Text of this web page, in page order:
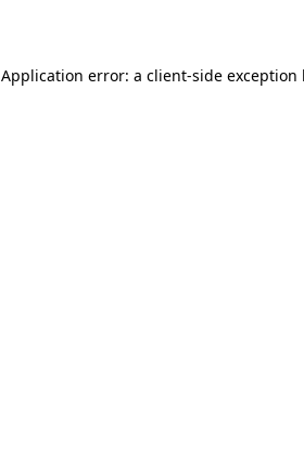
Application error: a client-side exception